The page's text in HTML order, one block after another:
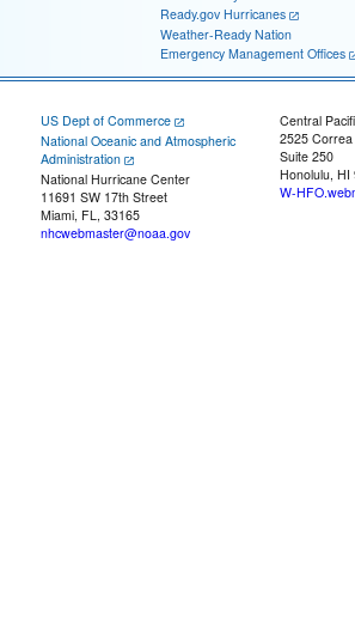
Ready.gov Hurricanes
Weather-Ready Nation
Emergency Management Offices
US Dept of Commerce
National Oceanic and Atmospheric
Administration
National Hurricane Center
11691 SW 17th Street
Miami, FL, 33165
nhcwebmaster@noaa.gov
Central
2525
Suite 250
Honolulu, HI
W-